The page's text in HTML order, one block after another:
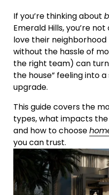
If you’re thinking about
Emerald Hills, you’re
love their
without the hassle of
the right team) can
the house” feeling into
upgrade.
This guide covers the
types, what impacts the
and how to choose
you can trust.